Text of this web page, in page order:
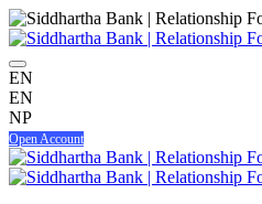
EN
EN
NP
Open Account